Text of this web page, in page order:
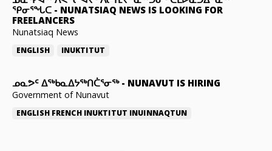
ᕿᓂᕐᖓᑕ - NUNATSIAQ NEWS IS LOOKING FOR
FREELANCERS
Nunatsiaq News
ENGLISH INUKTITUT
ᓄᓇᕗᑦ ᐃᖅᑲᓇᐃᔭᖅᑎᑖᕐᓂᖅ- NUNAVUT IS HIRING
Government of Nunavut
ENGLISH FRENCH INUKTITUT INUINNAQTUN